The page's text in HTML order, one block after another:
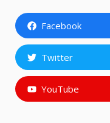
Facebook
Twitter
YouTube